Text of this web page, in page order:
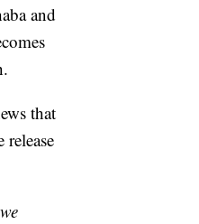
and
that